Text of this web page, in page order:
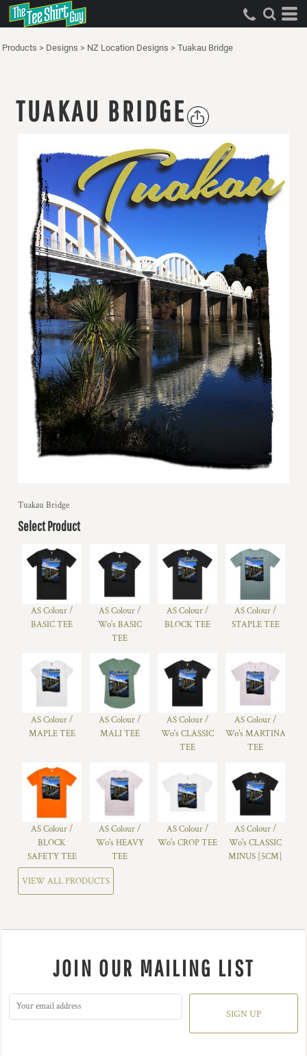
Products > Designs > NZ Location Designs > Tuakau Bridge
TUAKAU BRIDGE
Tuakau Bridge
Select Product
AS Colour /
BASIC TEE
AS Colour /
Wo's BASIC
TEE
AS Colour /
BLOCK TEE
AS Colour /
STAPLE TEE
AS Colour /
MAPLE TEE
AS Colour /
MALI TEE
AS Colour /
Wo's CLASSIC
TEE
AS Colour /
Wo's MARTINA
TEE
AS Colour /
BLOCK
SAFETY TEE
AS Colour /
Wo's HEAVY
TEE
AS Colour /
Wo's CROP TEE
AS Colour /
Wo's CLASSIC
MINUS [5CM]
VIEW ALL PRODUCTS
JOIN OUR MAILING LIST
SIGN UP